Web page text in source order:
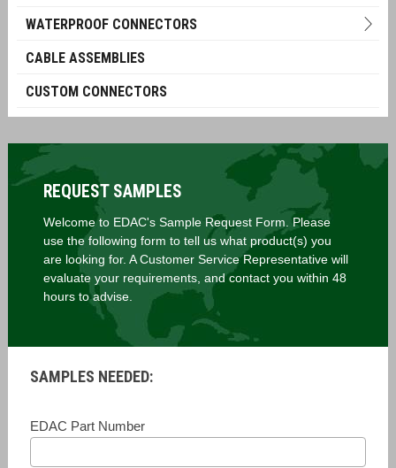
WATERPROOF CONNECTORS
CABLE ASSEMBLIES
CUSTOM CONNECTORS
REQUEST SAMPLES
Welcome to EDAC's Sample Request Form. Please
use the following form to tell us what product(s) you
are looking for. A Customer Service Representative will
evaluate your requirements, and contact you within 48
hours to advise.
SAMPLES NEEDED:
EDAC Part Number